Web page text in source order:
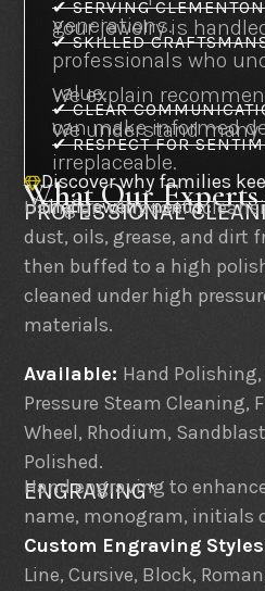
✔ SERVING
generations.
✔ SKILLED
Your jewelry is
professionals who
value.
✔ CLEAR
We explain
can make informed
✔ RESPECT FOR
We understand
irreplaceable.
Discover why families
their jewelry needs
What Our
PROFESSIONAL
Using an ultrasonic
dust, oils, grease, and dirt
then buffed to a high
cleaned under high
materials.
Available: Hand
Pressure Steam Cleaning,
Wheel, Rhodium,
Polished.
ENGRAVING*
Hand engraving to
name, monogram, initials
Custom Engraving
Line, Cursive, Block,